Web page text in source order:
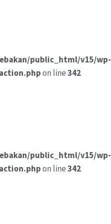
public_html/v15/wp-
on line342
public_html/v15/wp-
on line342